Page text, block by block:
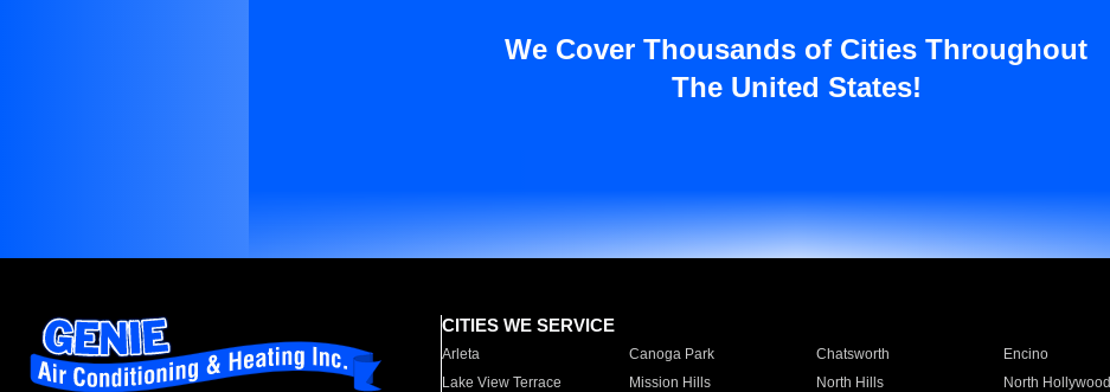
We Cover Thousands of Cities Throughout
The United States!
CITIES WE SERVICE
Arleta Canoga Park Chatsworth Encino
Lake View Terrace
Mission Hills North Hills North Hollywood